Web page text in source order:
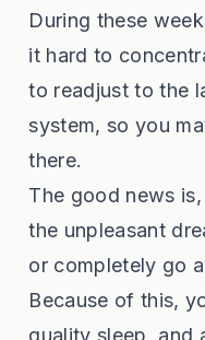
During these
it hard to
to readjust to the
system, so you
there.
The good news
the unpleasant
or completely go
Because of this,
quality sleep, and